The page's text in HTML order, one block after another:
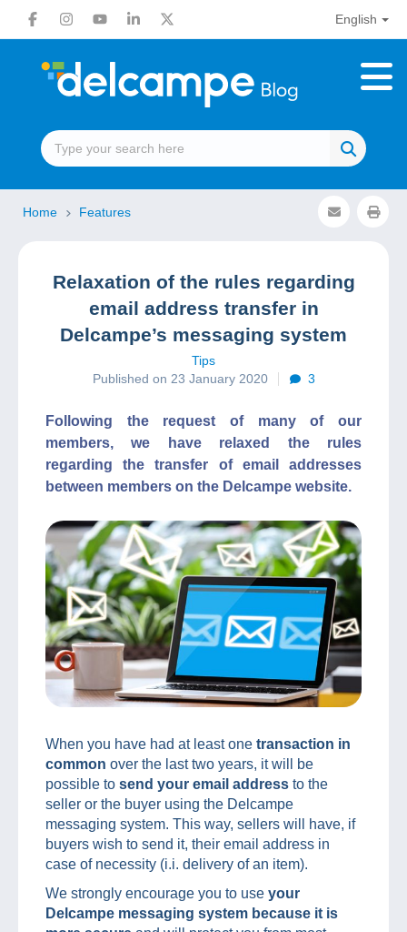
English
Home Features
Relaxation of the rules regarding
email address transfer in
Delcampe’s messaging system
Tips
Published on 23 January 2020
3
Following the request of many of our
members, we have relaxed the rules
regarding the transfer of email addresses
between members on the Delcampe website.
When you have had at least one transaction in
common over the last two years, it will be
possible to send your email address to the
seller or the buyer using the Delcampe
messaging system. This way, sellers will have, if
buyers wish to send it, their email address in
case of necessity (i.i. delivery of an item).
We strongly encourage you to use your
Delcampe messaging system because it is